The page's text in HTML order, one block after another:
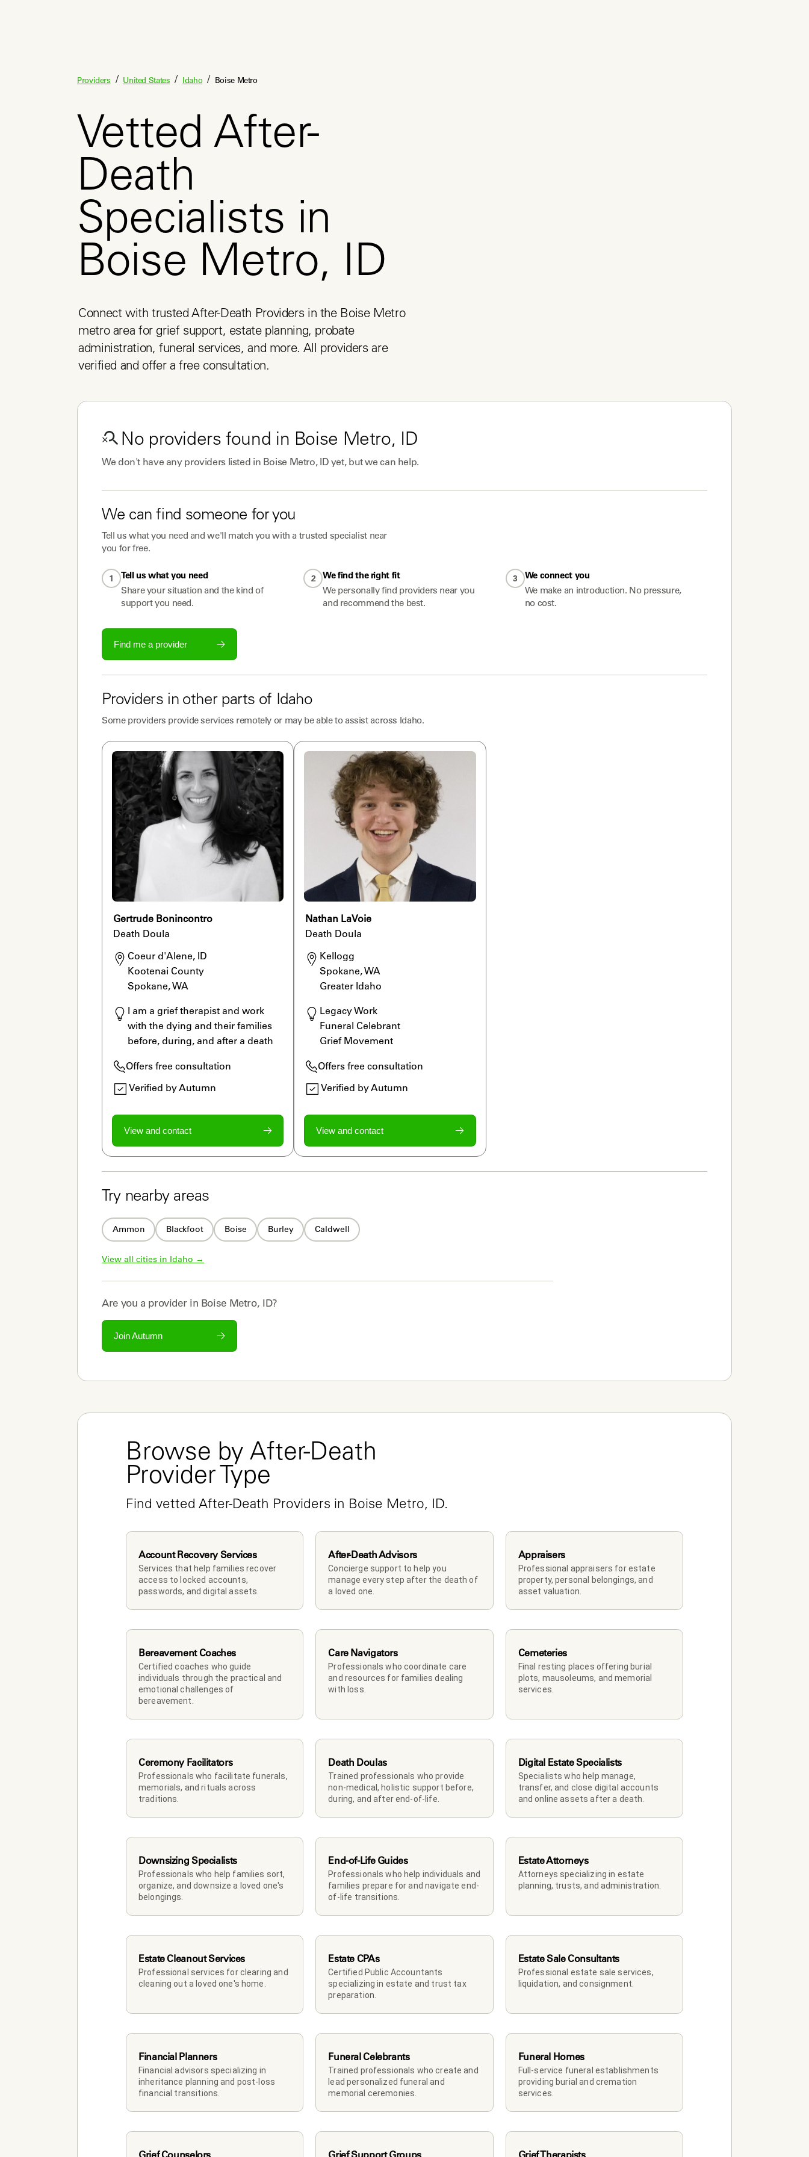
Providers / United States / Idaho / Boise Metro
Vetted After-
Death
Specialists in
Boise Metro, ID
Connect with trusted After-Death Providers in the Boise Metro
metro area for grief support, estate planning, probate
administration, funeral services, and more. All providers are
verified and offer a free consultation.
No providers found in Boise Metro, ID
We don't have any providerslisted in Boise Metro, ID yet, but we can help.
We can find someone for you
Tell us what you need and we'll match you with a trusted specialist near
you for free.
1
Tell us what you need
Share your situation and the kind of
support you need.
2
We find the right fit
We personally find providers near you
and recommend the best.
3
We connect you
We make an introduction. No pressure,
no cost.
Find me a provider
Providers in other parts of Idaho
Some providers provide services remotely or may be able to assist across Idaho.
Gertrude Bonincontro
Death Doula
Coeur d'Alene, ID
Kootenai County
Spokane, WA
I am a grief therapist and work
with the dying and their families
before, during, and after a death
Offers free consultation
Verified by Autumn
View and contact
Nathan LaVoie
Death Doula
Kellogg
Spokane, WA
Greater Idaho
Legacy Work
Funeral Celebrant
Grief Movement
Offers free consultation
Verified by Autumn
View and contact
Try nearby areas
Ammon Blackfoot Boise Burley Caldwell
View all cities in Idaho →
Are you a providerin Boise Metro, ID?
Join Autumn
Browse by After-Death
Provider Type
Find vetted After-Death Providers in Boise Metro, ID.
Account Recovery Services
Services that help families recover
access to locked accounts,
passwords, and digital assets.
After-Death Advisors
Concierge support to help you
manage every step after the death of
a loved one.
Appraisers
Professional appraisers for estate
property, personal belongings, and
asset valuation.
Bereavement Coaches
Certified coaches who guide
individuals through the practical and
emotional challenges of
bereavement.
Care Navigators
Professionals who coordinate care
and resources for families dealing
with loss.
Cemeteries
Final resting places offering burial
plots, mausoleums, and memorial
services.
Ceremony Facilitators
Professionals who facilitate funerals,
memorials, and rituals across
traditions.
Death Doulas
Trained professionals who provide
non-medical, holistic support before,
during, and after end-of-life.
Digital Estate Specialists
Specialists who help manage,
transfer, and close digital accounts
and online assets after a death.
Downsizing Specialists
Professionals who help families sort,
organize, and downsize a loved one's
belongings.
End-of-Life Guides
Professionals who help individuals and
families prepare for and navigate end-
of-life transitions.
Estate Attorneys
Attorneys specializing in estate
planning, trusts, and administration.
Estate Cleanout Services
Professional services for clearing and
cleaning out a loved one's home.
Estate CPAs
Certified Public Accountants
specializing in estate and trust tax
preparation.
Estate Sale Consultants
Professional estate sale services,
liquidation, and consignment.
Financial Planners
Financial advisors specializing in
inheritance planning and post-loss
financial transitions.
Funeral Celebrants
Trained professionals who create and
lead personalized funeral and
memorial ceremonies.
Funeral Homes
Full-service funeral establishments
providing burial and cremation
services.
Grief Counselors Grief Support Groups Grief Therapists